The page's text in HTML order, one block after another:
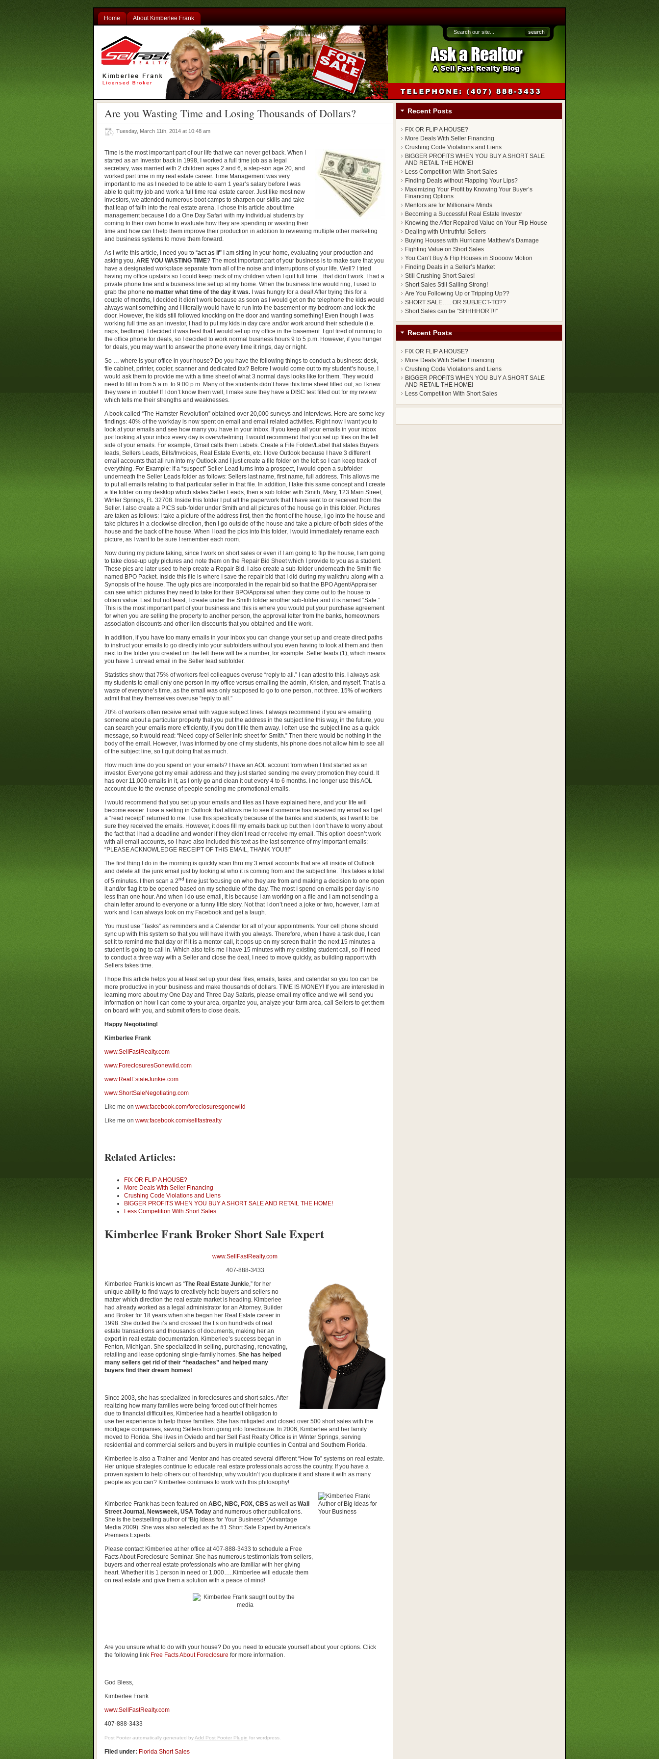
Home About Kimberlee Frank
Are you Wasting Time and Losing Thousands of Dollars?
Tuesday, March 11th, 2014 at 10:48 am
Time is the most important part of our life that we can never get back. When I
started as an Investor back in 1998, I worked a full time job as a legal
secretary, was married with 2 children ages 2 and 6, a step-son age 20, and
worked part time in my real estate career. Time Management was very
important to me as I needed to be able to earn 1 year’s salary before I was
able to quit my job and work a full time real estate career. Just like most new
investors, we attended numerous boot camps to sharpen our skills and take
that leap of faith into the real estate arena. I chose this article about time
management because I do a One Day Safari with my individual students by
coming to their own home to evaluate how they are spending or wasting their
time and how can I help them improve their production in addition to reviewing multiple other marketing
and business systems to move them forward.
As I write this article, I need you to “act as if” I am sitting in your home, evaluating your production and
asking you, ARE YOU WASTING TIME? The most important part of your business is to make sure that you
have a designated workplace separate from all of the noise and interruptions of your life. Well? I tried
having my office upstairs so I could keep track of my children when I quit full time…that didn’t work. I had a
private phone line and a business line set up at my home. When the business line would ring, I used to
grab the phone no matter what time of the day it was. I was hungry for a deal! After trying this for a
couple of months, I decided it didn’t work because as soon as I would get on the telephone the kids would
always want something and I literally would have to run into the basement or my bedroom and lock the
door. However, the kids still followed knocking on the door and wanting something! Even though I was
working full time as an investor, I had to put my kids in day care and/or work around their schedule (i.e.
naps, bedtime). I decided it was best that I would set up my office in the basement. I got tired of running to
the office phone for deals, so I decided to work normal business hours 9 to 5 p.m. However, if you hunger
for deals, you may want to answer the phone every time it rings, day or night.
So … where is your office in your house? Do you have the following things to conduct a business: desk,
file cabinet, printer, copier, scanner and dedicated fax? Before I would come out to my student’s house, I
would ask them to provide me with a time sheet of what 3 normal days looks like for them. They would
need to fill in from 5 a.m. to 9:00 p.m. Many of the students didn’t have this time sheet filled out, so I knew
they were in trouble! If I don’t know them well, I make sure they have a DISC test filled out for my review
which tells me their strengths and weaknesses.
A book called “The Hamster Revolution” obtained over 20,000 surveys and interviews. Here are some key
findings: 40% of the workday is now spent on email and email related activities. Right now I want you to
look at your emails and see how many you have in your inbox. If you keep all your emails in your inbox
just looking at your inbox every day is overwhelming. I would recommend that you set up files on the left
side of your emails. For example, Gmail calls them Labels. Create a File Folder/Label that states Buyers
leads, Sellers Leads, Bills/Invoices, Real Estate Events, etc. I love Outlook because I have 3 different
email accounts that all run into my Outlook and I just create a file folder on the left so I can keep track of
everything. For Example: If a “suspect” Seller Lead turns into a prospect, I would open a subfolder
underneath the Seller Leads folder as follows: Sellers last name, first name, full address. This allows me
to put all emails relating to that particular seller in that file. In addition, I take this same concept and I create
a file folder on my desktop which states Seller Leads, then a sub folder with Smith, Mary, 123 Main Street,
Winter Springs, FL 32708. Inside this folder I put all the paperwork that I have sent to or received from the
Seller. I also create a PICS sub-folder under Smith and all pictures of the house go in this folder. Pictures
are taken as follows: I take a picture of the address first, then the front of the house, I go into the house and
take pictures in a clockwise direction, then I go outside of the house and take a picture of both sides of the
house and the back of the house. When I load the pics into this folder, I would immediately rename each
picture, as I want to be sure I remember each room.
Now during my picture taking, since I work on short sales or even if I am going to flip the house, I am going
to take close-up ugly pictures and note them on the Repair Bid Sheet which I provide to you as a student.
Those pics are later used to help create a Repair Bid. I also create a sub-folder underneath the Smith file
named BPO Packet. Inside this file is where I save the repair bid that I did during my walkthru along with a
Synopsis of the house. The ugly pics are incorporated in the repair bid so that the BPO Agent/Appraiser
can see which pictures they need to take for their BPO/Appraisal when they come out to the house to
obtain value. Last but not least, I create under the Smith folder another sub-folder and it is named “Sale.”
This is the most important part of your business and this is where you would put your purchase agreement
for when you are selling the property to another person, the approval letter from the banks, homeowners
association discounts and other lien discounts that you obtained and title work.
In addition, if you have too many emails in your inbox you can change your set up and create direct paths
to instruct your emails to go directly into your subfolders without you even having to look at them and then
next to the folder you created on the left there will be a number, for example: Seller leads (1), which means
you have 1 unread email in the Seller lead subfolder.
Statistics show that 75% of workers feel colleagues overuse “reply to all.” I can attest to this. I always ask
my students to email only one person in my office versus emailing the admin, Kristen, and myself. That is a
waste of everyone’s time, as the email was only supposed to go to one person, not three. 15% of workers
admit that they themselves overuse “reply to all.”
70% of workers often receive email with vague subject lines. I always recommend if you are emailing
someone about a particular property that you put the address in the subject line this way, in the future, you
can search your emails more efficiently, if you don’t file them away. I often use the subject line as a quick
message, so it would read: “Need copy of Seller info sheet for Smith.” Then there would be nothing in the
body of the email. However, I was informed by one of my students, his phone does not allow him to see all
of the subject line, so I quit doing that as much.
How much time do you spend on your emails? I have an AOL account from when I first started as an
investor. Everyone got my email address and they just started sending me every promotion they could. It
has over 11,000 emails in it, as I only go and clean it out every 4 to 6 months. I no longer use this AOL
account due to the overuse of people sending me promotional emails.
I would recommend that you set up your emails and files as I have explained here, and your life will
become easier. I use a setting in Outlook that allows me to see if someone has received my email as I get
a “read receipt” returned to me. I use this specifically because of the banks and students, as I want to be
sure they received the emails. However, it does fill my emails back up but then I don’t have to worry about
the fact that I had a deadline and wonder if they didn’t read or receive my email. This option doesn’t work
with all email accounts, so I have also included this text as the last sentence of my important emails:
“PLEASE ACKNOWLEDGE RECEIPT OF THIS EMAIL, THANK YOU!!!”
The first thing I do in the morning is quickly scan thru my 3 email accounts that are all inside of Outlook
and delete all the junk email just by looking at who it is coming from and the subject line. This takes a total
of 5 minutes. I then scan a 2nd time just focusing on who they are from and making a decision to one open
it and/or flag it to be opened based on my schedule of the day. The most I spend on emails per day is no
less than one hour. And when I do use email, it is because I am working on a file and I am not sending a
chain letter around to everyone or a funny little story. Not that I don’t need a joke or two, however, I am at
work and I can always look on my Facebook and get a laugh.
You must use “Tasks” as reminders and a Calendar for all of your appointments. Your cell phone should
sync up with this system so that you will have it with you always. Therefore, when I have a task due, I can
set it to remind me that day or if it is a mentor call, it pops up on my screen that in the next 15 minutes a
student is going to call in. Which also tells me I have 15 minutes with my existing student call, so if I need
to conduct a three way with a Seller and close the deal, I need to move quickly, as building rapport with
Sellers takes time.
I hope this article helps you at least set up your deal files, emails, tasks, and calendar so you too can be
more productive in your business and make thousands of dollars. TIME IS MONEY! If you are interested in
learning more about my One Day and Three Day Safaris, please email my office and we will send you
information on how I can come to your area, organize you, analyze your farm area, call Sellers to get them
on board with you, and submit offers to close deals.
Happy Negotiating!
Kimberlee Frank
www.SellFastRealty.com
www.ForeclosuresGonewild.com
www.RealEstateJunkie.com
www.ShortSaleNegotiating.com
Like me on www.facebook.com/foreclosuresgonewild
Like me on www.facebook.com/sellfastrealty
Related Articles:
FIX OR FLIP A HOUSE?
More Deals With Seller Financing
Crushing Code Violations and Liens
BIGGER PROFITS WHEN YOU BUY A SHORT SALE AND RETAIL THE HOME!
Less Competition With Short Sales
Kimberlee Frank Broker Short Sale Expert
www.SellFastRealty.com
407-888-3433
Kimberlee Frank is known as “The Real Estate Junkie,” for her
unique ability to find ways to creatively help buyers and sellers no
matter which direction the real estate market is heading. Kimberlee
had already worked as a legal administrator for an Attorney, Builder
and Broker for 18 years when she began her Real Estate career in
1998. She dotted the i’s and crossed the t’s on hundreds of real
estate transactions and thousands of documents, making her an
expert in real estate documentation. Kimberlee’s success began in
Fenton, Michigan. She specialized in selling, purchasing, renovating,
retailing and lease optioning single-family homes. She has helped
many sellers get rid of their “headaches” and helped many
buyers find their dream homes!
Since 2003, she has specialized in foreclosures and short sales. After
realizing how many families were being forced out of their homes
due to financial difficulties, Kimberlee had a heartfelt obligation to
use her experience to help those families. She has mitigated and closed over 500 short sales with the
mortgage companies, saving Sellers from going into foreclosure. In 2006, Kimberlee and her family
moved to Florida. She lives in Oviedo and her Sell Fast Realty Office is in Winter Springs, serving
residential and commercial sellers and buyers in multiple counties in Central and Southern Florida.
Kimberlee is also a Trainer and Mentor and has created several different “How To” systems on real estate.
Her unique strategies continue to educate real estate professionals across the country. If you have a
proven system to help others out of hardship, why wouldn’t you duplicate it and share it with as many
people as you can? Kimberlee continues to work with this philosophy!
Kimberlee Frank has been featured on ABC, NBC, FOX, CBS as well as Wall
Street Journal, Newsweek, USA Today and numerous other publications.
She is the bestselling author of “Big Ideas for Your Business” (Advantage
Media 2009). She was also selected as the #1 Short Sale Expert by America’s
Premiers Experts.
Please contact Kimberlee at her office at 407-888-3433 to schedule a Free
Facts About Foreclosure Seminar. She has numerous testimonials from sellers,
buyers and other real estate professionals who are familiar with her giving
heart. Whether it is 1 person in need or 1,000…..Kimberlee will educate them
on real estate and give them a solution with a peace of mind!
Are you unsure what to do with your house? Do you need to educate yourself about your options. Click
the following link Free Facts About Foreclosure for more information.
God Bless,
Kimberlee Frank
www.SellFastRealty.com
407-888-3433
Post Footer automatically generated byAdd Post Footer Plugin for wordpress.
Filed under: Florida Short Sales
Recent Posts
FIX OR FLIP A HOUSE?
More Deals With Seller Financing
Crushing Code Violations and Liens
BIGGER PROFITS WHEN YOU BUY A SHORT SALE
AND RETAIL THE HOME!
Less Competition With Short Sales
Finding Deals without Flapping Your Lips?
Maximizing Your Profit by Knowing Your Buyer’s
Financing Options
Mentors are for Millionaire Minds
Becoming a Successful Real Estate Investor
Knowing the After Repaired Value on Your Flip House
Dealing with Untruthful Sellers
Buying Houses with Hurricane Matthew’s Damage
Fighting Value on Short Sales
You Can’t Buy & Flip Houses in Sloooow Motion
Finding Deals in a Seller’s Market
Still Crushing Short Sales!
Short Sales Still Sailing Strong!
Are You Following Up or Tripping Up??
SHORT SALE….. OR SUBJECT-TO??
Short Sales can be “SHHHHORT!!”
Recent Posts
FIX OR FLIP A HOUSE?
More Deals With Seller Financing
Crushing Code Violations and Liens
BIGGER PROFITS WHEN YOU BUY A SHORT SALE
AND RETAIL THE HOME!
Less Competition With Short Sales